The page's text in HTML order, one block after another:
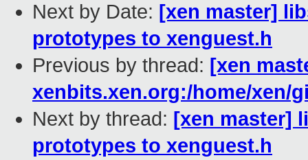
Next by Date: [xen master]
prototypes to xenguest.h
Previous by thread: [xen
xenbits.xen.org:/home/xen/
Next by thread: [xen master]
prototypes to xenguest.h